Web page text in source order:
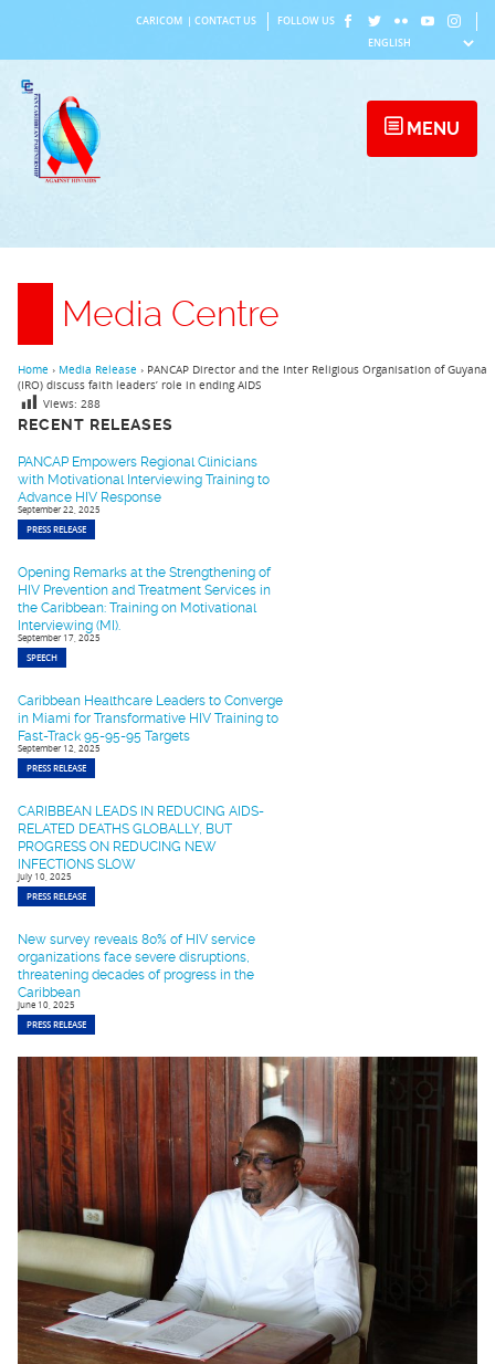
content
CARICOM CONTACT US FOLLOW US
MENU
Media Centre
RECENT RELEASES
PANCAP Empowers Regional Clinicians
with Motivational Interviewing Training to
Advance HIV Response
September 22, 2025
PRESS RELEASE
Opening Remarks at the Strengthening of
HIV Prevention and Treatment Services in
the Caribbean: Training on Motivational
Interviewing (MI).
September 17, 2025
SPEECH
Caribbean Healthcare Leaders to Converge
in Miami for Transformative HIV Training to
Fast-Track 95-95-95 Targets
September 12, 2025
PRESS RELEASE
CARIBBEAN LEADS IN REDUCING AIDS-
RELATED DEATHS GLOBALLY, BUT
PROGRESS ON REDUCING NEW
INFECTIONS SLOW
July 10, 2025
PRESS RELEASE
New survey reveals 80% of HIV service
organizations face severe disruptions,
threatening decades of progress in the
Caribbean
June 10, 2025
PRESS RELEASE
Home › Media Release › PANCAP Director and the Inter Religious Organisation of Guyana
(IRO) discuss faith leaders’ role in ending AIDS
Views: 288